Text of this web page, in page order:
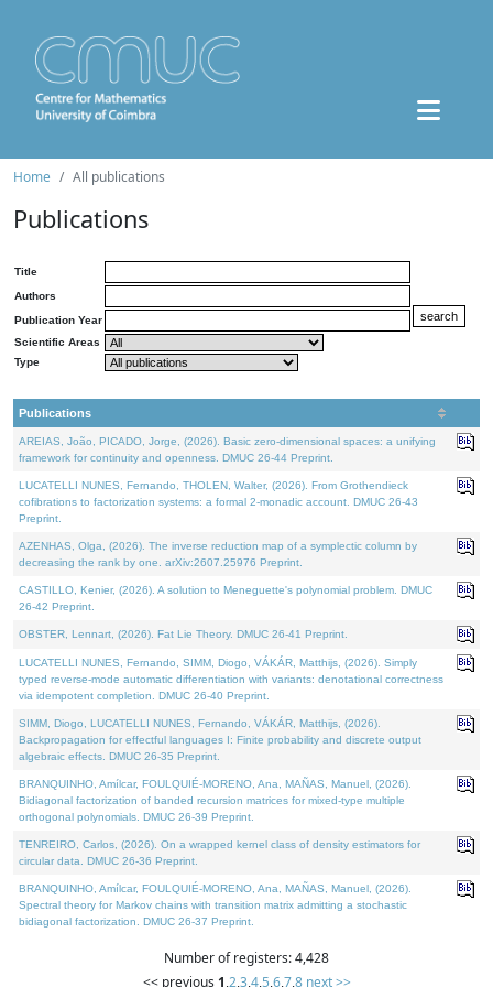
Home All publications
Publications
Title
Authors
Publication Year
Scientific Areas
Type
Publications
AREIAS, João, PICADO, Jorge, (2026). Basic zero-dimensional spaces: a unifying
framework for continuity and openness. DMUC 26-44 Preprint.
LUCATELLI NUNES, Fernando, THOLEN, Walter, (2026). From Grothendieck
cofibrations to factorization systems: a formal 2-monadic account. DMUC 26-43
Preprint.
AZENHAS, Olga, (2026). The inverse reduction map of a symplectic column by
decreasing the rank by one. arXiv:2607.25976 Preprint.
CASTILLO, Kenier, (2026). A solution to Meneguette's polynomial problem. DMUC
26-42 Preprint.
OBSTER, Lennart, (2026). Fat Lie Theory. DMUC 26-41 Preprint.
LUCATELLI NUNES, Fernando, SIMM, Diogo, VÁKÁR, Matthijs, (2026). Simply
typed reverse-mode automatic differentiation with variants: denotational correctness
via idempotent completion. DMUC 26-40 Preprint.
SIMM, Diogo, LUCATELLI NUNES, Fernando, VÁKÁR, Matthijs, (2026).
Backpropagation for effectful languages I: Finite probability and discrete output
algebraic effects. DMUC 26-35 Preprint.
BRANQUINHO, Amílcar, FOULQUIÉ-MORENO, Ana, MAÑAS, Manuel, (2026).
Bidiagonal factorization of banded recursion matrices for mixed-type multiple
orthogonal polynomials. DMUC 26-39 Preprint.
TENREIRO, Carlos, (2026). On a wrapped kernel class of density estimators for
circular data. DMUC 26-36 Preprint.
BRANQUINHO, Amílcar, FOULQUIÉ-MORENO, Ana, MAÑAS, Manuel, (2026).
Spectral theory for Markov chains with transition matrix admitting a stochastic
bidiagonal factorization. DMUC 26-37 Preprint.
Number of registers: 4,428
<< previous 1,2,3,4,5,6,7,8 next >>